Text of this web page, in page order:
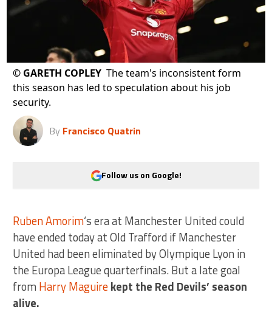
© GARETH COPLEY The team's inconsistent form
this season has led to speculation about his job
security.
By Francisco Quatrin
Follow us on Google!
Ruben Amorim‘s era at Manchester United could
have ended today at Old Trafford if Manchester
United had been eliminated by Olympique Lyon in
the Europa League quarterfinals. But a late goal
from Harry Maguirekept the Red Devils’ season
alive.